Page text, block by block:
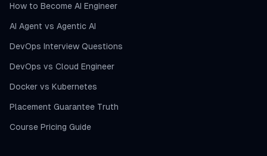
How to Become AI Engineer
AI Agent vs Agentic AI
DevOps Interview Questions
DevOps vs Cloud Engineer
Docker vs Kubernetes
Placement Guarantee Truth
Course Pricing Guide